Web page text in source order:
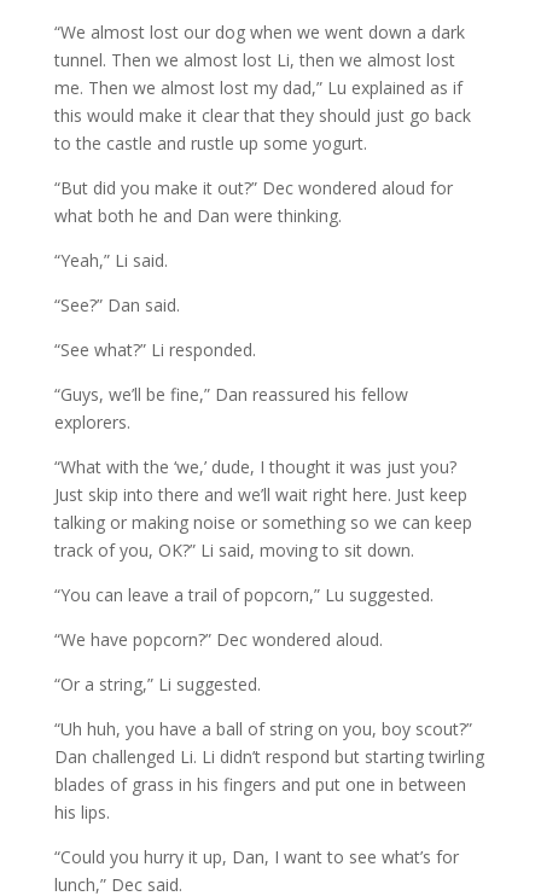
“We almost lost our dog when we went down a dark
tunnel. Then we almost lost Li, then we almost lost
me. Then we almost lost my dad,” Lu explained as if
this would make it clear that they should just go back
to the castle and rustle up some yogurt.
“But did you make it out?” Dec wondered aloud for
what both he and Dan were thinking.
“Yeah,” Li said.
“See?” Dan said.
“See what?” Li responded.
“Guys, we’ll be fine,” Dan reassured his fellow
explorers.
“What with the ‘we,’ dude, I thought it was just you?
Just skip into there and we’ll wait right here. Just keep
talking or making noise or something so we can keep
track of you, OK?” Li said, moving to sit down.
“You can leave a trail of popcorn,” Lu suggested.
“We have popcorn?” Dec wondered aloud.
“Or a string,” Li suggested.
“Uh huh, you have a ball of string on you, boy scout?”
Dan challenged Li. Li didn’t respond but starting twirling
blades of grass in his fingers and put one in between
his lips.
“Could you hurry it up, Dan, I want to see what’s for
lunch,” Dec said.